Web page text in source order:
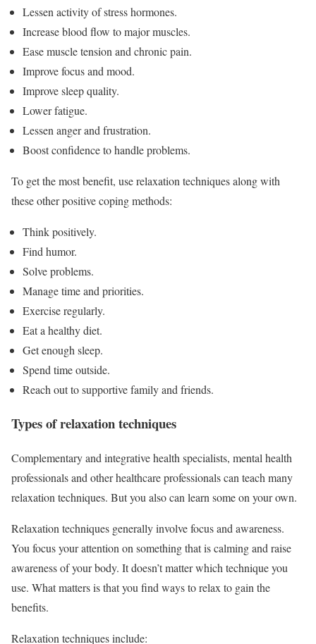
Lessen activity of stress hormones.
Increase blood flow to major muscles.
Ease muscle tension and chronic pain.
Improve focus and mood.
Improve sleep quality.
Lower fatigue.
Lessen anger and frustration.
Boost confidence to handle problems.
To get the most benefit, use relaxation techniques along with
these other positive coping methods:
Think positively.
Find humor.
Solve problems.
Manage time and priorities.
Exercise regularly.
Eat a healthy diet.
Get enough sleep.
Spend time outside.
Reach out to supportive family and friends.
Types of relaxation techniques
Complementary and integrative health specialists, mental health
professionals and other healthcare professionals can teach many
relaxation techniques. But you also can learn some on your own.
Relaxation techniques generally involve focus and awareness.
You focus your attention on something that is calming and raise
awareness of your body. It doesn’t matter which technique you
use. What matters is that you find ways to relax to gain the
benefits.
Relaxation techniques include: